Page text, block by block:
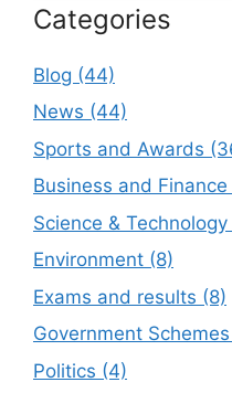
Categories
Blog (44)
News (44)
Sports and Awards
Business and Finance
Science & Technology
Environment (8)
Exams and results (8)
Government
Politics (4)